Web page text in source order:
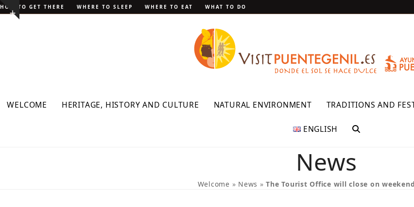
Skip
to Show
HOW TO GET THERE WHERE TO SLEEP WHERE TO EAT WHAT TO DO
WELCOME HERITAGE, HISTORY AND CULTURE NATURAL ENVIRONMENT TRADITIONS AND
ENGLISH
News
Welcome » News »The Tourist Office will close on